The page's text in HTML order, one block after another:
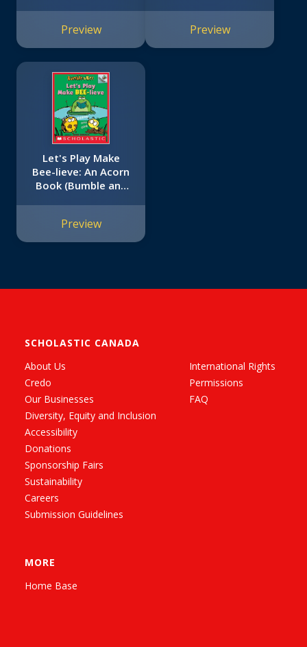
Preview
Reader)
Preview
Let's Play Make
Bee-lieve: An Acorn
Book (Bumble and
Preview
SCHOLASTIC CANADA
About Us
Credo
Our Businesses
Diversity, Equity and Inclusion
Accessibility
Donations
Sponsorship Fairs
Sustainability
Careers
Submission Guidelines
International Rights
Permissions
FAQ
MORE
Home Base